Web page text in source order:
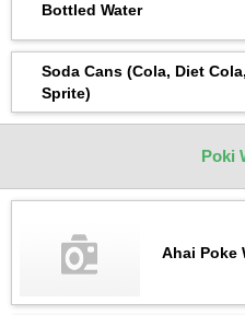
Bottled Water
Soda Cans (Cola, Diet
Sprite)
Poki
Ahai Poke